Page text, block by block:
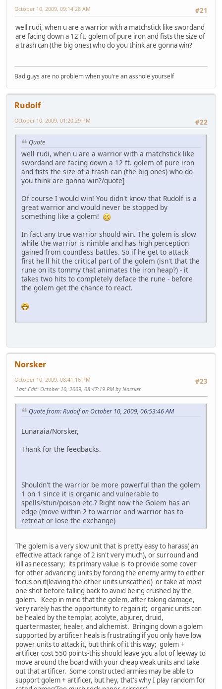
#21
October 10, 2009, 09:14:28 AM
well rudi, when u are a warrior with a matchstick like swordand
are facing down a 12 ft. golem of pure iron and fists the size of
a trash can (the big ones) who do you think are gonna win?
Bad guys are no problem when you're an asshole yourself
Rudolf
#22
October 10, 2009, 01:20:29 PM
Quote
well rudi, when u are a warrior with a matchstick like
swordand are facing down a 12 ft. golem of pure iron
and fists the size of a trash can (the big ones) who do
you think are gonna win?/quote]
Of course I would win! You didn't know that Rudolf is a
great warrior and would never be stopped by
something like a golem!
In fact any true warrior should win. The golem is slow
while the warrior is nimble and has high perception
gained from countless battles. So if he get to attack
first he'll hit the critical part of the golem (isn't that the
rune on its tommy that animates the iron heap?) - it
takes two hits to completely deface the rune - before
the golem get the chance to react.
Norsker
#23
October 10, 2009, 08:41:16 PM
Last Edit: October 10, 2009, 08:47:19 PM by Norsker
Quote from: Rudolf on October 10, 2009, 06:53:46 AM
Lunaraia/Norsker,
Thank for the feedbacks.
Shouldn't the warrior be more powerful than the golem
1 on 1 since it is organic and vulnerable to
spells/stun/poison etc.? Right now the Golem has an
edge (move within 2 to warrior and warrior has to
retreat or lose the exchange)
The golem is a very slow unit that is pretty easy to harass( an
effective attack range of 2 isn't very much), or surround and
kill as necessary; its primary value is to provide some cover
for other advancing units by forcing the enemy army to either
focus on it(leaving the other units unscathed) or take at most
one shot before falling back to avoid being crushed by the
golem. Keep in mind that the golem, after taking damage,
very rarely has the opportunity to regain it; organic units can
be healed by the templar, acolyte, abjurer, druid,
quartermaster, healer, and alchemist. Bringing down a golem
supported by artificer heals is frustrating if you only have low
power units to attack it, but think of it this way; golem +
artificer cost 550 points-this should leave you a lot of leeway to
move around the board with your cheap weak units and take
out that artificer. Some constructed armies may be able to
support golem + artificer, but hey, that's why I play random for